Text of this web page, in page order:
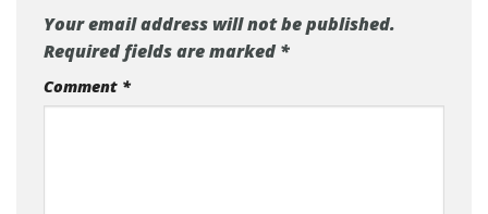
Your email address will not be published.
Required fields are marked*
Comment *